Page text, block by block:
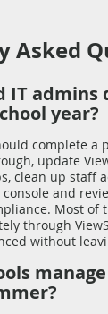
Asked
IT admins
year?
complete a
update
clean up staff
and
Most of
through
without